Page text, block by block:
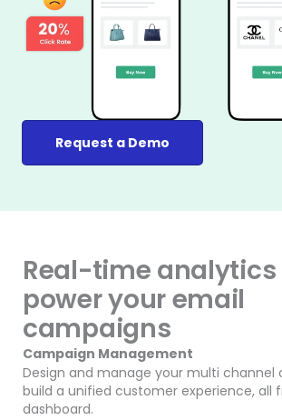
Request a Demo
Real-time
power your email
campaigns
Campaign Management
Design and manage your multi channel
build a unified customer experience, all
dashboard.